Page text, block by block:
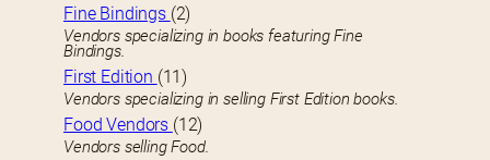
Fine Bindings (2)
Vendors specializing in books featuring Fine
Bindings.
First Edition (11)
Vendors specializing in selling First Edition books.
Food Vendors (12)
Vendors selling Food.